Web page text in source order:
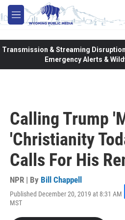
Skip to main content
M
e
Transmission & Streaming
Emergency Alerts &
Calling Trump
'Christianity
Calls For His
NPR | By Bill Chappell
Published December 20, 2019 at 8:31 AM
MST